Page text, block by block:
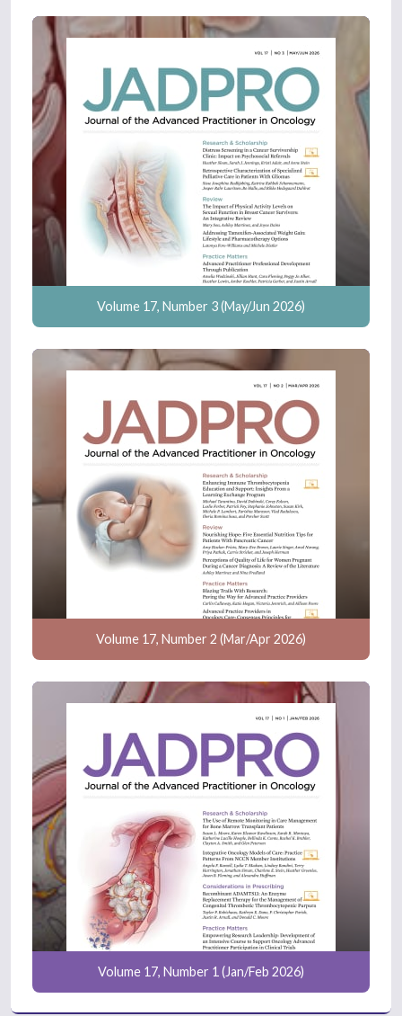
Volume 17, Number 3 (May/Jun 2026)
Volume 17, Number 2 (Mar/Apr 2026)
Volume 17, Number 1 (Jan/Feb 2026)